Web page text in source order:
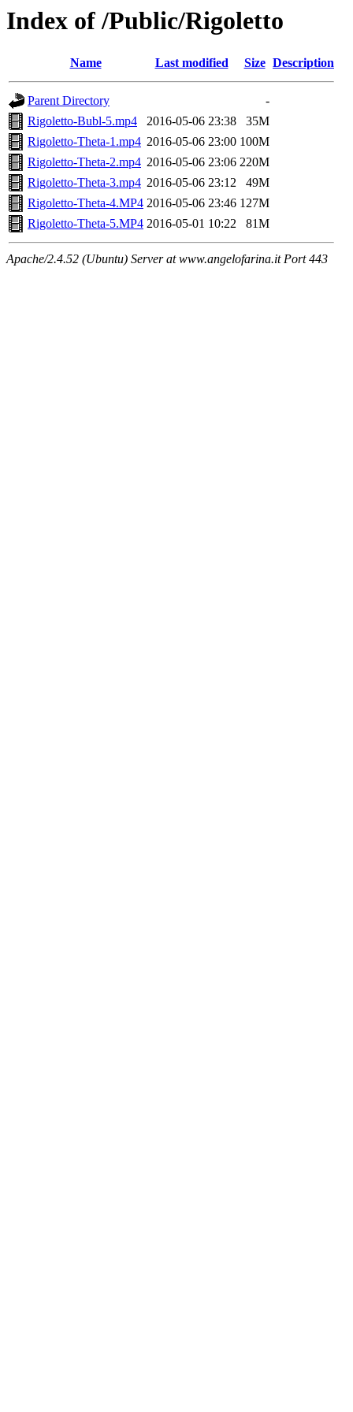
Index of /Public/Rigoletto
Name Last modified Size Description
Parent Directory
-
Rigoletto-Bubl-5.mp4
2016-05-06 23:38
35M
Rigoletto-Theta-1.mp4 2016-05-06 23:00 100M
Rigoletto-Theta-2.mp4 2016-05-06 23:06 220M
Rigoletto-Theta-3.mp4 2016-05-06 23:12
49M
Rigoletto-Theta-4.MP4 2016-05-06 23:46 127M
Rigoletto-Theta-5.MP4 2016-05-01 10:22 81M
Apache/2.4.52 (Ubuntu) Server at www.angelofarina.it Port 443